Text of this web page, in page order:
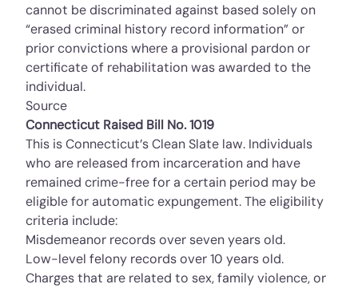
cannot be discriminated against based solely on
“erased criminal history record information” or
prior convictions where a provisional pardon or
certificate of rehabilitation was awarded to the
individual.
Source
Connecticut Raised Bill No. 1019
This is Connecticut’s Clean Slate law. Individuals
who are released from incarceration and have
remained crime-free for a certain period may be
eligible for automatic expungement. The eligibility
criteria include:
Misdemeanor records over seven years old.
Low-level felony records over 10 years old.
Charges that are related to sex, family violence, or